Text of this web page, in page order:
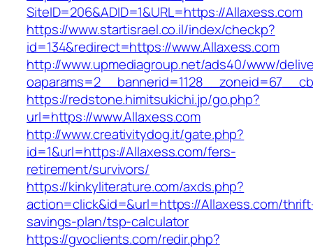
SiteID=206&ADID=1&URL=https://Allaxess.com
https://www.startisrael.co.il/index/checkp?
id=134&redirect=https://www.Allaxess.com
http://www.upmediagroup.net/ads40/www/
https://redstone.himitsukichi.jp/go.php?
url=https://www.Allaxess.com
http://www.creativitydog.it/gate.php?
id=1&url=https://Allaxess.com/fers-
retirement/survivors/
https://kinkyliterature.com/axds.php?
action=click&id=&url=https://Allaxess.com/
savings-plan/tsp-calculator
https://gvoclients.com/redir.php?